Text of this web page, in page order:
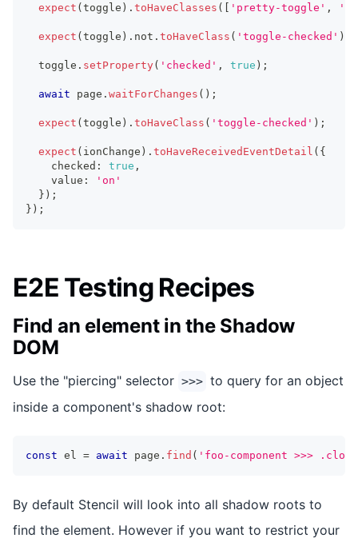
expect ( toggle ) . toHaveClasses ( 'pretty-toggle' ,
expect ( toggle ) . not . toHaveClass ( 'toggle-checked' )
  toggle
. setProperty( 'checked' , true ) ;
await page . waitForChanges ( ) ;
expect ( toggle ) . toHaveClass ( 'toggle-checked' ) ;
expect ( ionChange ) . toHaveReceivedEventDetail ( {
    checked
: true ,
    value
:
'on'
} ) ;
} ) ;
E2E Testing Recipes
Find an element in the Shadow
DOM
Use the "piercing" selector >>> to query for an object
inside a component's shadow root:
const el = await page . find ( 'foo-component >>>
By default Stencil will look into all shadow roots to
find the element. However if you want to restrict your